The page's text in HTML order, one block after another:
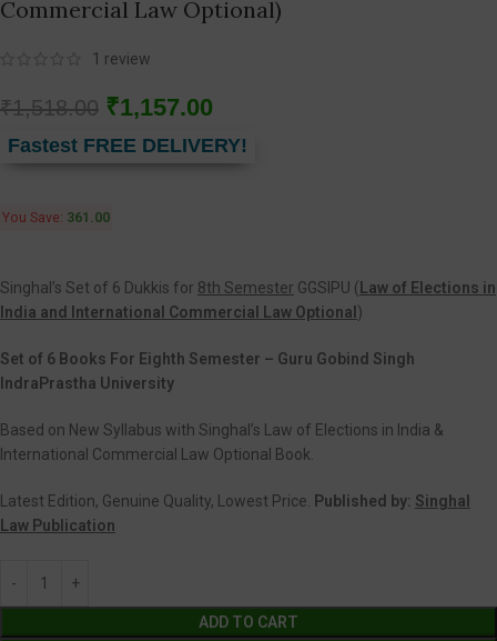
Commercial Law Optional)
1 review
₹1,518.00 ₹1,157.00
Fastest FREE DELIVERY!
You Save: 361.00
Singhal’s Set of 6 Dukkis for 8th Semester GGSIPU ( Law of Elections in
India and International Commercial Law Optional )
Set of 6 Books For Eighth Semester – Guru Gobind Singh
IndraPrastha University
Based on New Syllabus with Singhal’s Law of Elections in India &
International Commercial Law Optional Book.
Latest Edition, Genuine Quality, Lowest Price. Published by: Singhal
Law Publication
ADD TO CART